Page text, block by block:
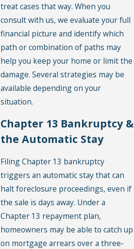
treat cases that way. When you
consult with us, we evaluate your full
financial picture and identify which
path or combination of paths may
help you keep your home or limit the
damage. Several strategies may be
available depending on your
situation.
Chapter 13 Bankruptcy &
the Automatic Stay
Filing Chapter 13 bankruptcy
triggers an automatic stay that can
halt foreclosure proceedings, even if
the sale is days away. Under a
Chapter 13 repayment plan,
homeowners may be able to catch up
on mortgage arrears over a three-